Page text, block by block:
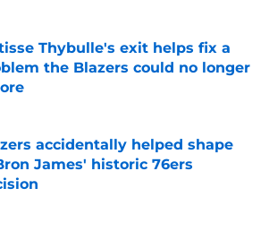
Thybulle's exit helps fix a
the Blazers could no longer
by on Invalid Date
accidentally helped shape
James' historic 76ers